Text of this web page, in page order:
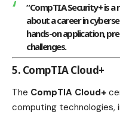
“CompTIA Security+ is
about a career in
hands-on application,
challenges.
5. CompTIA Cloud+
The CompTIA Cloud+
computing technologies,